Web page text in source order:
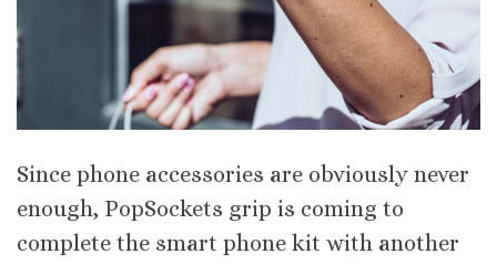
Since phone accessories are obviously never
enough, PopSockets grip is coming to
complete the smart phone kit with another